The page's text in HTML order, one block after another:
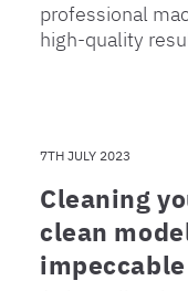
professional
high-quality
7TH JULY 2023
Cleaning
clean